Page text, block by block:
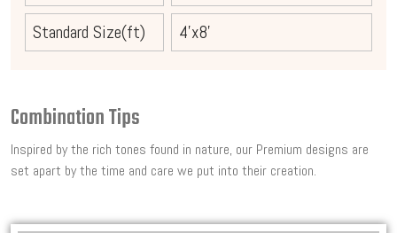
Standard Size(ft)
4'x8'
Combination Tips
Inspired by the rich tones found in nature, our Premium designs are
set apart by the time and care we put into their creation.